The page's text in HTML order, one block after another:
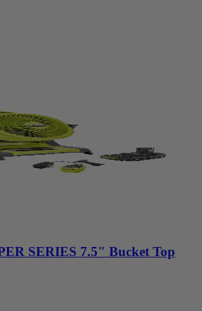
SERIES 7.5" Bucket Top